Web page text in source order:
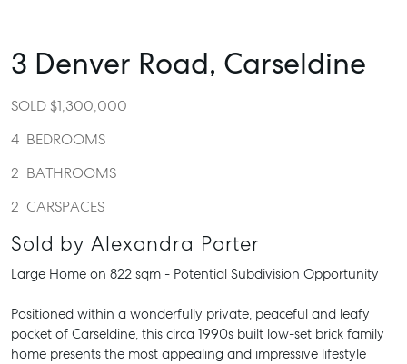
3 Denver Road, Carseldine
SOLD $1,300,000
4 BEDROOMS
2 BATHROOMS
2 CARSPACES
Sold by Alexandra Porter
Large Home on 822 sqm - Potential Subdivision Opportunity
Positioned within a wonderfully private, peaceful and leafy
pocket of Carseldine, this circa 1990s built low-set brick family
home presents the most appealing and impressive lifestyle